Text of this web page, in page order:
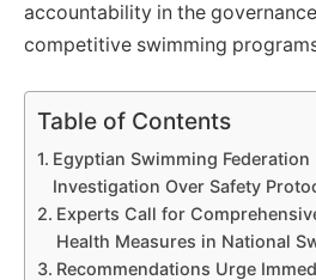
accountability in the
competitive swimming
Table of Contents
Egyptian Swimming Federation
Investigation Over Safety
Experts Call for
Health Measures in National
Recommendations Urge